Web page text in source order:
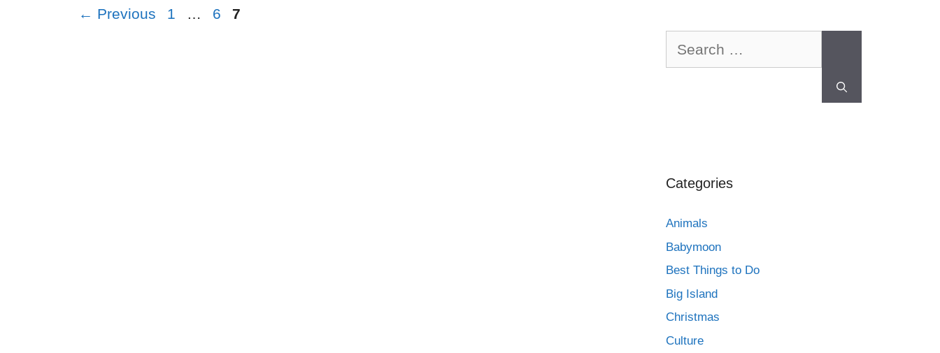
← Previous 1 … 6 7
Categories
Animals
Babymoon
Best Things to Do
Big Island
Christmas
Culture